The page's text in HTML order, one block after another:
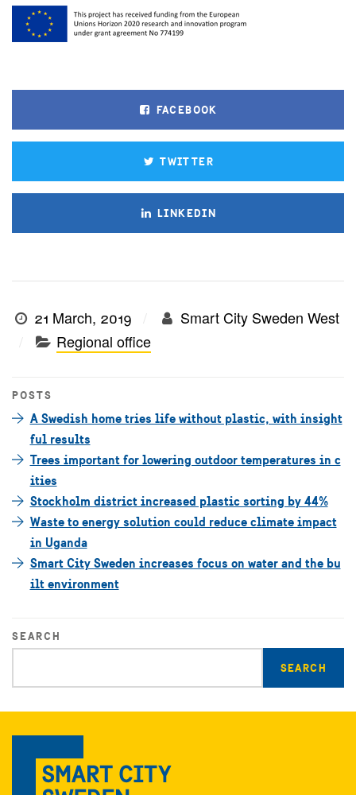
FACEBOOK
TWITTER
LINKEDIN
21 March, 2019
Smart City Sweden West
Regional office
POSTS
A Swedish home tries life without plastic, with insight
ful results
Trees important for lowering outdoor temperatures in c
ities
Stockholm district increased plastic sorting by 44%
Waste to energy solution could reduce climate impact
in Uganda
Smart City Sweden increases focus on water and the bu
ilt environment
SEARCH
search
query